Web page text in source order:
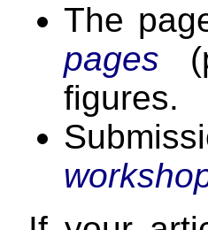
The
pages
figures.